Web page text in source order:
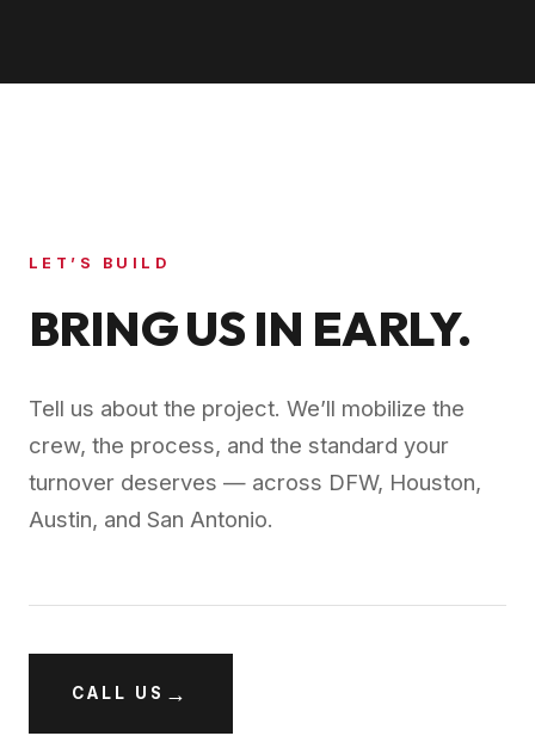
LET’S BUILD
BRING US IN EARLY.
Tell us about the project. We’ll mobilize the
crew, the process, and the standard your
turnover deserves — across DFW, Houston,
Austin, and San Antonio.
CALL US →